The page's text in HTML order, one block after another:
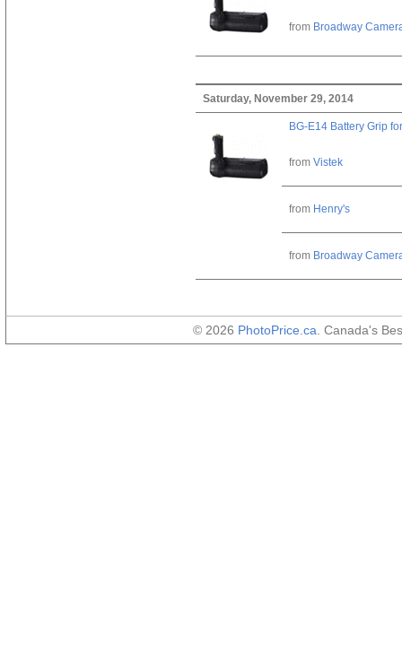
from Broadway
Saturday, November 29, 2014
BG-E14 Battery Grip
from Vistek
from Henry's
from Broadway
© 2026 PhotoPrice.ca . Canada's